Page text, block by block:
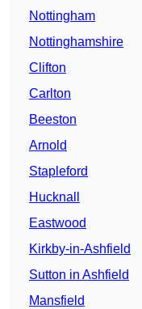
Nottingham
Nottinghamshire
Clifton
Carlton
Beeston
Arnold
Stapleford
Hucknall
Eastwood
Kirkby-in-Ashfield
Sutton in Ashfield
Mansfield